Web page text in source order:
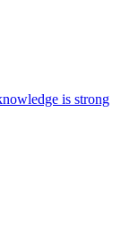
is strong